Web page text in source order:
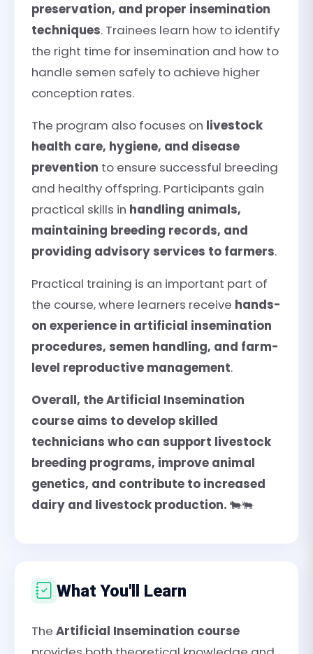
preservation, and proper insemination
techniques. Trainees learn how to identify
the right time for insemination and how to
handle semen safely to achieve higher
conception rates.
The program also focuses on livestock
health care, hygiene, and disease
prevention to ensure successful breeding
and healthy offspring. Participants gain
practical skills in handling animals,
maintaining breeding records, and
providing advisory services to farmers.
Practical training is an important part of
the course, where learners receive hands-
on experience in artificial insemination
procedures, semen handling, and farm-
level reproductive management.
Overall, the Artificial Insemination
course aims to develop skilled
technicians who can support livestock
breeding programs, improve animal
genetics, and contribute to increased
dairy and livestock production. 🐄🐃
What You'll Learn
The Artificial Insemination course